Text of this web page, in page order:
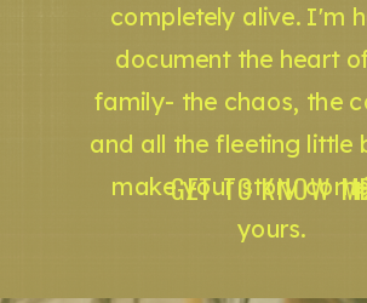
GET TO KNOW
completely alive. I'm
document the heart
family- the chaos, the
and all the fleeting little
make your story
yours.